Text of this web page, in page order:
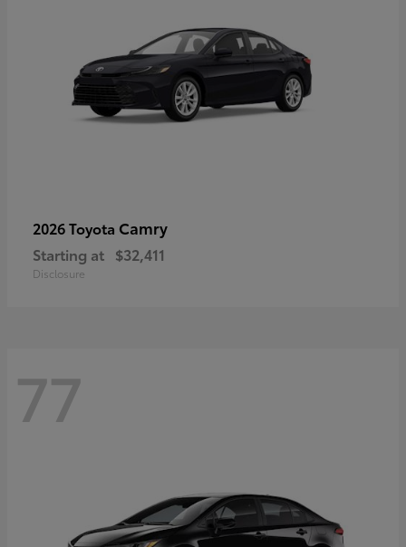
2026 Toyota Camry
Starting at $32,411
Disclosure
77